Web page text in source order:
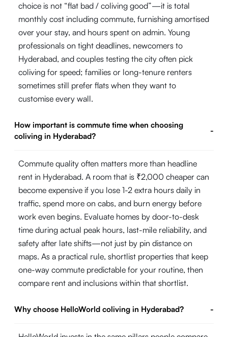
choice is not “flat bad / coliving good”—it is total
monthly cost including commute, furnishing amortised
over your stay, and hours spent on admin. Young
professionals on tight deadlines, newcomers to
Hyderabad, and couples testing the city often pick
coliving for speed; families or long-tenure renters
sometimes still prefer flats when they want to
customise every wall.
How important is commute time when choosing
coliving in Hyderabad?
-
Commute quality often matters more than headline
rent in Hyderabad. A room that is ₹2,000 cheaper can
become expensive if you lose 1-2 extra hours daily in
traffic, spend more on cabs, and burn energy before
work even begins. Evaluate homes by door-to-desk
time during actual peak hours, last-mile reliability, and
safety after late shifts—not just by pin distance on
maps. As a practical rule, shortlist properties that keep
one-way commute predictable for your routine, then
compare rent and inclusions within that shortlist.
Why choose HelloWorld coliving in Hyderabad? -